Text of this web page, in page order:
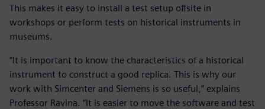
This makes it easy to install a test setup offsite in
workshops or perform tests on historical instruments in
museums.
“It is important to know the characteristics of a historical
instrument to construct a good replica. This is why our
work with Simcenter and Siemens is so useful,” explains
Professor Ravina. “It is easier to move the software and test